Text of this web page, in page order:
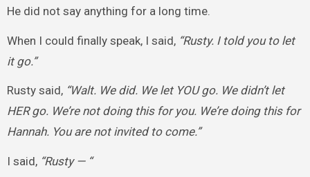
He did not say anything for a long time.
When I could finally speak, I said, “Rusty. I told you to let
it go.”
Rusty said, “Walt. We did. We let YOU go. We didn’t let
HER go. We’re not doing this for you. We’re doing this for
Hannah. You are not invited to come.”
I said, “Rusty — “